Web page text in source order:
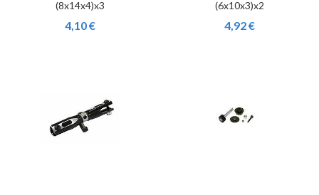
(8x14x4)x3
4,10 €
(6x10x3)x2
4,92 €